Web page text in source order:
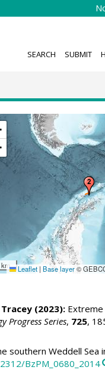
SEARCH SUBMIT
km Leaflet | Base layer©
(2023):Extreme
Progress Series, 725,
southern Weddell Sea
BzPM_0680_2014